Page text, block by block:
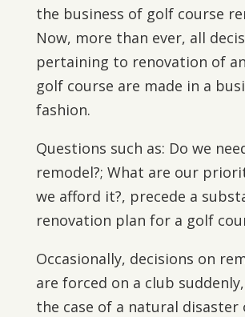
the business of golf course
Now, more than ever, all
pertaining to renovation of
golf course are made in a
fashion.
Questions such as: Do we
remodel?; What are our
we afford it?, precede a
renovation plan for a golf
Occasionally, decisions on
are forced on a club
the case of a natural